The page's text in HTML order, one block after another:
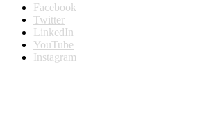
Facebook
Twitter
LinkedIn
YouTube
Instagram